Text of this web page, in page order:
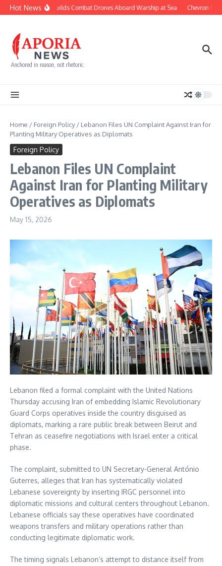
Skip to content
Hot NewsNavy Builds Combat Drones Aboard Warship at Sea Chevron
Anchored in reason, not rhetoric.
Home / Foreign Policy/ Lebanon Files UN Complaint Against Iran for
Planting Military Operatives as Diplomats
Foreign Policy
Lebanon Files UN Complaint
Against Iran for Planting Military
Operatives as Diplomats
May 15, 2026
Lebanon filed a formal complaint with the United Nations
Thursday accusing Iran of embedding Islamic Revolutionary
Guard Corps operatives inside the country disguised as
diplomats, marking a rare public break between Beirut and
Tehran as ceasefire negotiations with Israel enter a critical
phase.
The complaint, submitted to UN Secretary-General António
Guterres, alleges that Iran has systematically violated
Lebanese sovereignty by inserting IRGC personnel into
diplomatic missions and cultural centers throughout Lebanon.
Lebanese officials say these operatives have coordinated
weapons transfers and military operations rather than
conducting legitimate diplomatic work.
The timing signals Lebanon’s attempt to distance itself from